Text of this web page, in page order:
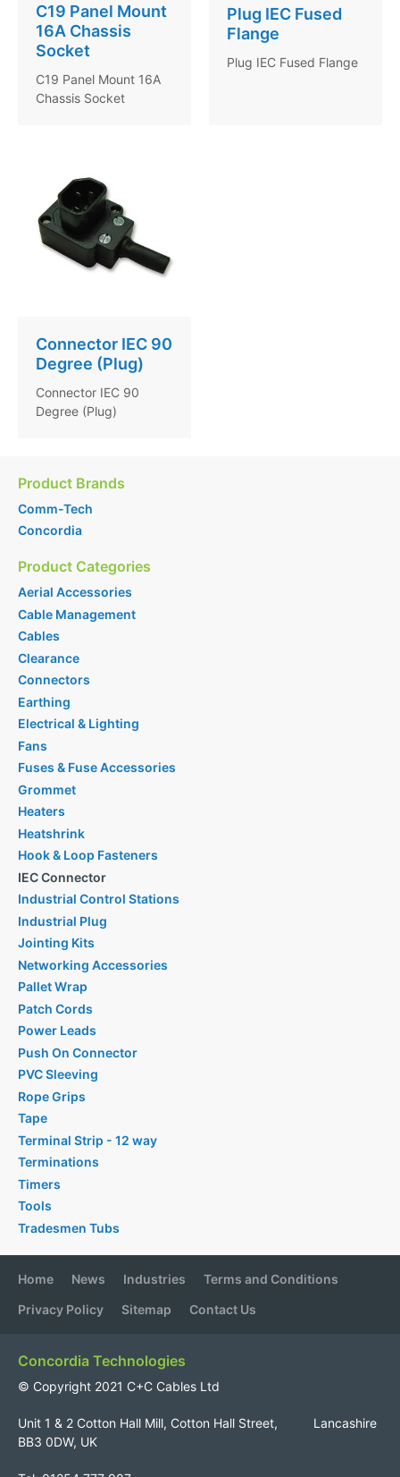
C19 Panel Mount
16A Chassis
Socket
C19 Panel Mount 16A
Chassis Socket
Plug IEC Fused
Flange
Plug IEC Fused Flange
Connector IEC 90
Degree (Plug)
Connector IEC 90
Degree (Plug)
Product Brands
Comm-Tech
Concordia
Product Categories
Aerial Accessories
Cable Management
Cables
Clearance
Connectors
Earthing
Electrical & Lighting
Fans
Fuses & Fuse Accessories
Grommet
Heaters
Heatshrink
Hook & Loop Fasteners
IEC Connector
Industrial Control Stations
Industrial Plug
Jointing Kits
Networking Accessories
Pallet Wrap
Patch Cords
Power Leads
Push On Connector
PVC Sleeving
Rope Grips
Tape
Terminal Strip - 12 way
Terminations
Timers
Tools
Tradesmen Tubs
Home News Industries
Terms and Conditions
Privacy Policy
Sitemap Contact Us
Concordia Technologies
© Copyright 2021 C+C Cables Ltd
Unit 1 & 2 Cotton Hall Mill, Cotton Hall Street, Lancashire
BB3 0DW, UK